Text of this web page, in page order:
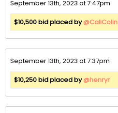
September 13th, 2023 at 7:47pm
$10,500 bid placed by@CaliColin
September 13th, 2023 at 7:37pm
$10,250 bid placed by@henryr